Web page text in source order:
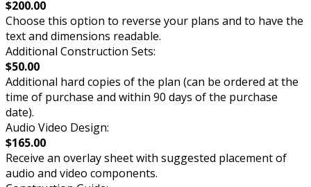
$200.00
Choose this option to reverse your plans and to have the
text and dimensions readable.
Additional Construction Sets:
$50.00
Additional hard copies of the plan (can be ordered at the
time of purchase and within 90 days of the purchase
date).
Audio Video Design:
$165.00
Receive an overlay sheet with suggested placement of
audio and video components.